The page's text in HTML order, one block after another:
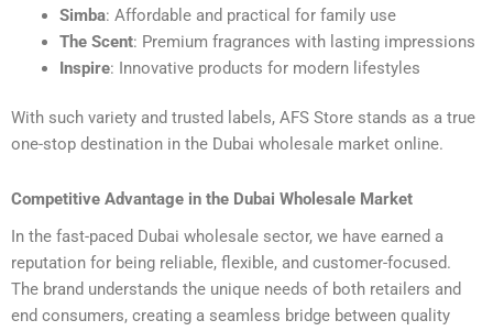
Simba: Affordable and practical for family use
The Scent: Premium fragrances with lasting impressions
Inspire: Innovative products for modern lifestyles
With such variety and trusted labels, AFS Store stands as a true
one-stop destination in the Dubai wholesale market online.
Competitive Advantage in the Dubai Wholesale Market
In the fast-paced Dubai wholesale sector, we have earned a
reputation for being reliable, flexible, and customer-focused.
The brand understands the unique needs of both retailers and
end consumers, creating a seamless bridge between quality